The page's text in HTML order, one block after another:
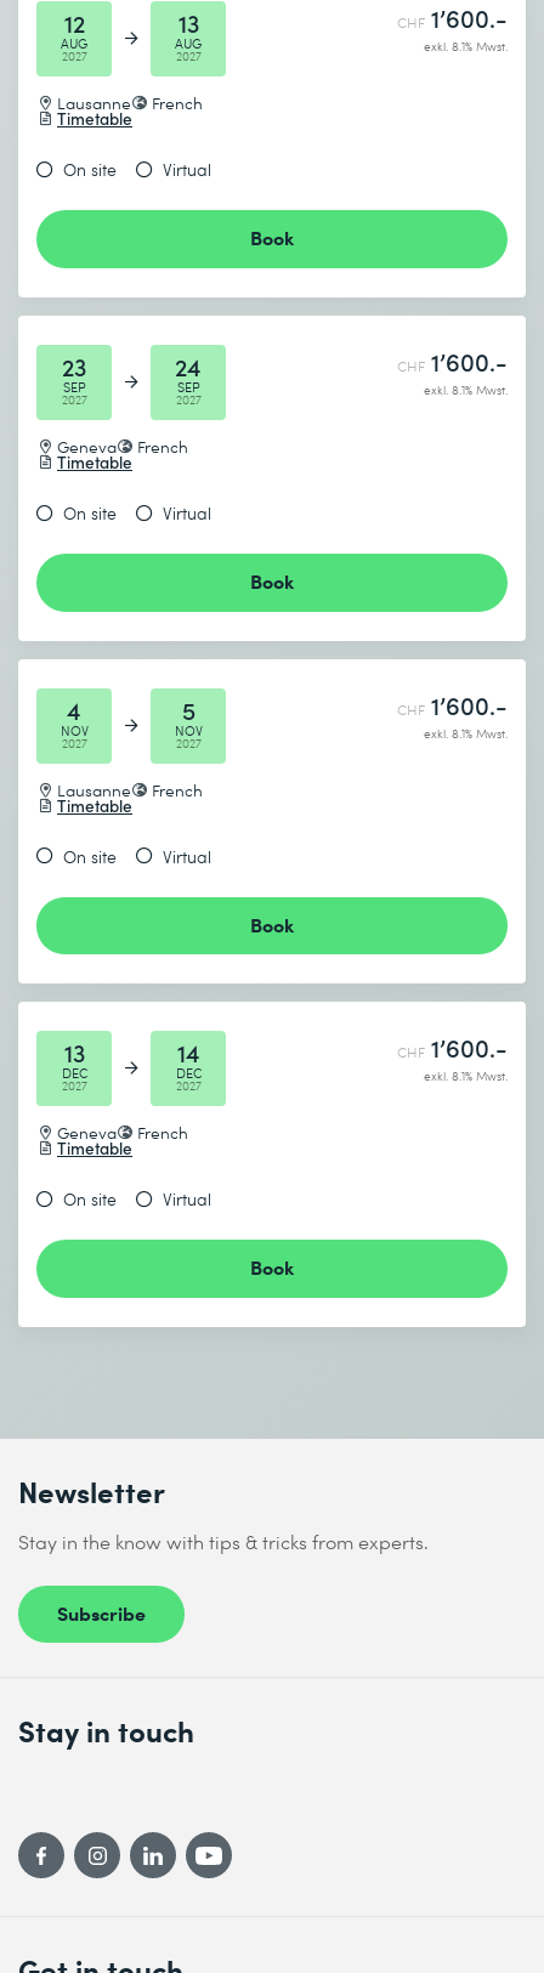
12
AUG
2027
13
AUG
2027
Lausanne French
Timetable
CHF 1’600.-
exkl. 8.1% Mwst.
On site Virtual
Book
23
SEP
2027
24
SEP
2027
Geneva French
Timetable
CHF 1’600.-
exkl. 8.1% Mwst.
On site Virtual
Book
4
NOV
2027
5
NOV
2027
Lausanne French
Timetable
CHF 1’600.-
exkl. 8.1% Mwst.
On site Virtual
Book
13
DEC
2027
14
DEC
2027
Geneva French
Timetable
CHF 1’600.-
exkl. 8.1% Mwst.
On site Virtual
Book
Newsletter
Stay in the know with tips & tricks from experts.
Subscribe
Stay in touch